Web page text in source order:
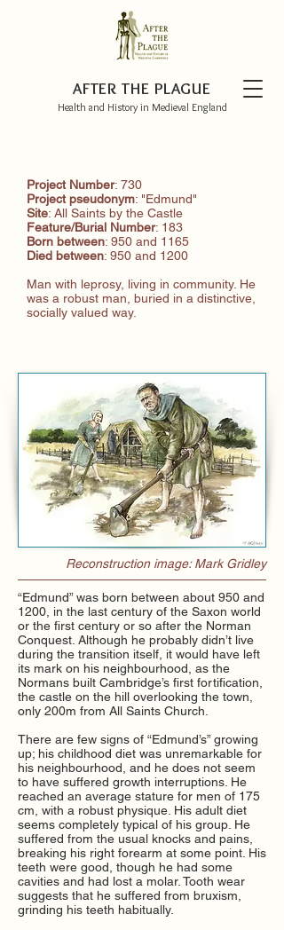
AFTER THE PLAGUE
Health and History in Medieval England
Project Number: 730
Project pseudonym: "Edmund"
Site: All Saints by the Castle
Feature/Burial Number: 183
Born between: 950 and 1165
Died between: 950 and 1200
Man with leprosy, living in community. He
was a robust man, buried in a distinctive,
socially valued way.
Reconstruction image: Mark Gridley
​“Edmund” was born between about 950 and
1200, in the last century of the Saxon world
or the first century or so after the Norman
Conquest. Although he probably didn’t live
during the transition itself, it would have left
its mark on his neighbourhood, as the
Normans built Cambridge’s first fortification,
the castle on the hill overlooking the town,
only 200m from All Saints Church.
There are few signs of “Edmund’s” growing
up; his childhood diet was unremarkable for
his neighbourhood, and he does not seem
to have suffered growth interruptions. He
reached an average stature for men of 175
cm, with a robust physique. His adult diet
seems completely typical of his group. He
suffered from the usual knocks and pains,
breaking his right forearm at some point. His
teeth were good, though he had some
cavities and had lost a molar. Tooth wear
suggests that he suffered from bruxism,
grinding his teeth habitually.